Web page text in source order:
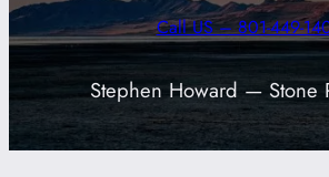
Call US – 801-449-
Stephen Howard — Stone